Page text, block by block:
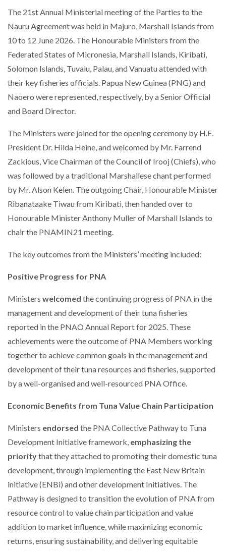
The 21st Annual Ministerial meeting of the Parties to the
Nauru Agreement was held in Majuro, Marshall Islands from
10 to 12 June 2026. The Honourable Ministers from the
Federated States of Micronesia, Marshall Islands, Kiribati,
Solomon Islands, Tuvalu, Palau, and Vanuatu attended with
their key fisheries officials. Papua New Guinea (PNG) and
Naoero were represented, respectively, by a Senior Official
and Board Director.
The Ministers were joined for the opening ceremony by H.E.
President Dr. Hilda Heine, and welcomed by Mr. Farrend
Zackious, Vice Chairman of the Council of Irooj (Chiefs), who
was followed by a traditional Marshallese chant performed
by Mr. Alson Kelen. The outgoing Chair, Honourable Minister
Ribanataake Tiwau from Kiribati, then handed over to
Honourable Minister Anthony Muller of Marshall Islands to
chair the PNAMIN21 meeting.
The key outcomes from the Ministers’ meeting included:
Positive Progress for PNA
Ministers welcomed the continuing progress of PNA in the
management and development of their tuna fisheries
reported in the PNAO Annual Report for 2025. These
achievements were the outcome of PNA Members working
together to achieve common goals in the management and
development of their tuna resources and fisheries, supported
by a well-organised and well-resourced PNA Office.
Economic Benefits from Tuna Value Chain Participation
Ministers endorsed the PNA Collective Pathway to Tuna
Development Initiative framework, emphasizing the
prioritythat they attached to promoting their domestic tuna
development, through implementing the East New Britain
initiative (ENBi) and other development Initiatives. The
Pathway is designed to transition the evolution of PNA from
resource control to value chain participation and value
addition to market influence, while maximizing economic
returns, ensuring sustainability, and delivering equitable